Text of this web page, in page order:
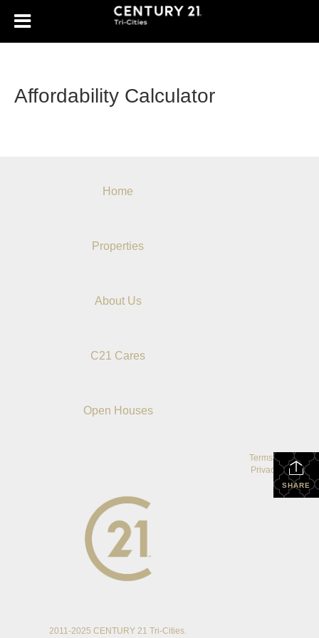
Affordability Calculator
Home
Properties
About Us
C21 Cares
Open Houses
SHARE
2011-2025 CENTURY 21 Tri-Cities.
Terms Of Use
Privacy Policy